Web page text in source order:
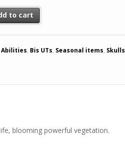
(Season) quantity
to cart
Abilities, Bis UTs, Seasonal items, Skulls
blooming powerful vegetation.